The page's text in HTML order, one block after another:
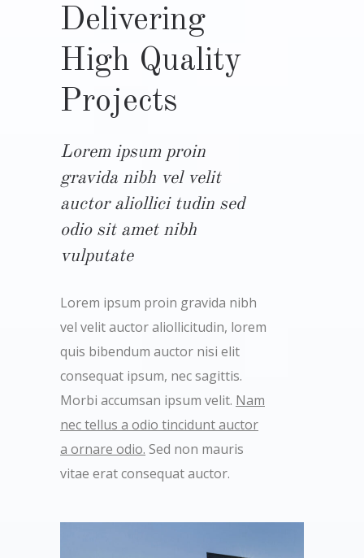
Delivering
High Quality
Projects
Lorem ipsum proin
gravida nibh vel velit
auctor aliollici tudin sed
odio sit amet nibh
vulputate
Lorem ipsum proin gravida nibh
vel velit auctor aliollicitudin, lorem
quis bibendum auctor nisi elit
consequat ipsum, nec sagittis.
Morbi accumsan ipsum velit. Nam
nec tellus a odio tincidunt auctor
a ornare odio. Sed non mauris
vitae erat consequat auctor.